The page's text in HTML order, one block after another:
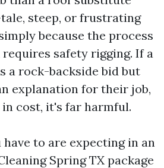
steep, or frustrating
because the process
safety rigging. If a
a rock-backside bid but
explanation for their job,
cost, it's far harmful.
to are expecting in an
Spring TX package